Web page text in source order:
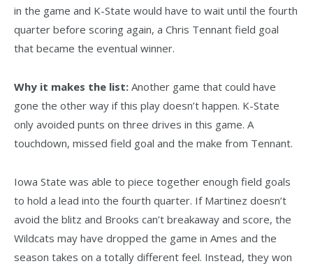
in the game and K-State would have to wait until the fourth
quarter before scoring again, a Chris Tennant field goal
that became the eventual winner.
Why it makes the list: Another game that could have
gone the other way if this play doesn’t happen. K-State
only avoided punts on three drives in this game. A
touchdown, missed field goal and the make from Tennant.
Iowa State was able to piece together enough field goals
to hold a lead into the fourth quarter. If Martinez doesn’t
avoid the blitz and Brooks can’t breakaway and score, the
Wildcats may have dropped the game in Ames and the
season takes on a totally different feel. Instead, they won